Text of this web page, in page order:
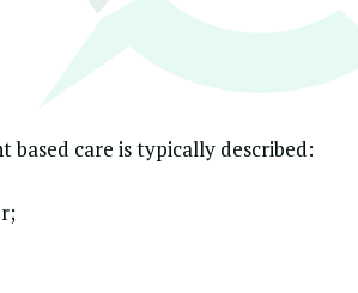
based care is typically described: